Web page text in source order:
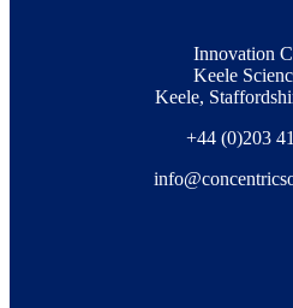
Innovation
Keele
Keele,
+44 (0)203